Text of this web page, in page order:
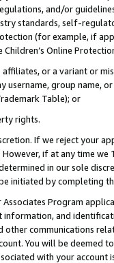
and/or
standards, self-
(for example, if
Online
or a variant or
username, group
Table); or
rights.
If we reject your
if at any time
in our sole
initiated by completing
Program
and
communications
You will be deemed
with your account